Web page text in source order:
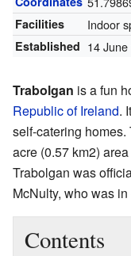
Facilities Indoor
Established 14
Trabolgan is a fun
Republic of Ireland.
self-catering
acre (0.57 km2)
Trabolgan was
McNulty, who was
Contents